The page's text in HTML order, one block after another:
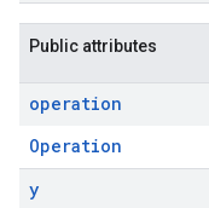
Public attributes
operation
Operation
y